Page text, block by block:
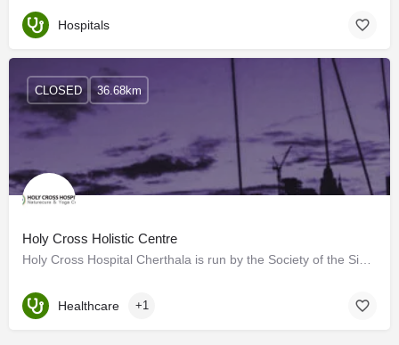
Hospitals
Holy Cross Holistic Centre
CLOSED 36.68km
Healthcare +1